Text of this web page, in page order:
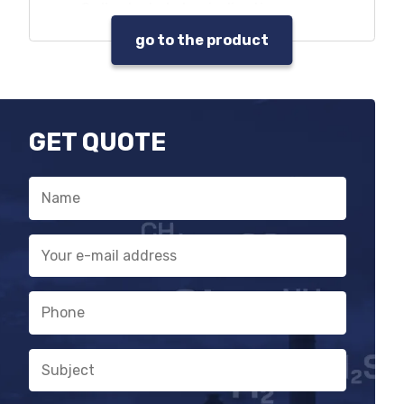
Data and event log
Warning sound and beacon control
outputs
Max. 32 pcs. programmable output
Gas hazard and fault warning with
go to the product
GET QUOTE
Name
E-
mail
address
Phone
Subject